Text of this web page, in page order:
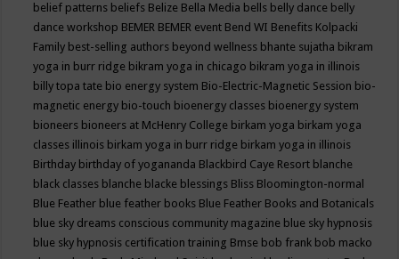
belief patterns beliefs Belize Bella Media bells belly dance belly
dance workshop BEMER BEMER event Bend WI Benefits Kolpacki
Family best-selling authors beyond wellness bhante sujatha bikram
yoga in burr ridge bikram yoga in chicago bikram yoga in illinois
billy topa tate bio energy system Bio-Electric-Magnetic Session bio-
magnetic energy bio-touch bioenergy classes bioenergy system
bioneers bioneers at McHenry College birkam yoga birkam yoga
classes illinois birkam yoga in burr ridge birkam yoga in illinois
Birthday birthday of yogananda Blackbird Caye Resort blanche
black classes blanche blacke blessings Bliss Bloomington-normal
Blue Feather blue feather books Blue Feather Books and Botanicals
blue sky dreams conscious community magazine blue sky hypnosis
blue sky hypnosis certification training Bmse bob frank bob macko